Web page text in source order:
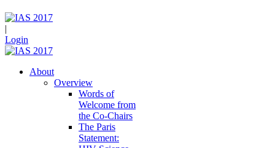
|
Login
About
Overview
Words of
Welcome from
the Co-Chairs
The Paris
Statement: